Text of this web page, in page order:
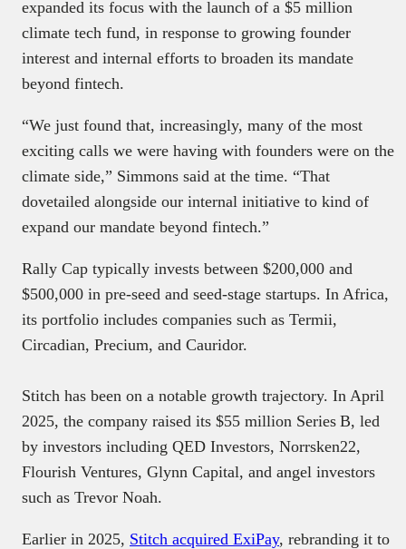
expanded its focus with the launch of a $5 million
climate tech fund, in response to growing founder
interest and internal efforts to broaden its mandate
beyond fintech.
“We just found that, increasingly, many of the most
exciting calls we were having with founders were on the
climate side,” Simmons said at the time. “That
dovetailed alongside our internal initiative to kind of
expand our mandate beyond fintech.”
Rally Cap typically invests between $200,000 and
$500,000 in pre-seed and seed-stage startups. In Africa,
its portfolio includes companies such as Termii,
Circadian, Precium, and Cauridor.
Stitch has been on a notable growth trajectory. In April
2025, the company raised its $55 million Series B, led
by investors including QED Investors, Norrsken22,
Flourish Ventures, Glynn Capital, and angel investors
such as Trevor Noah.
Earlier in 2025, Stitch acquired ExiPay, rebranding it to